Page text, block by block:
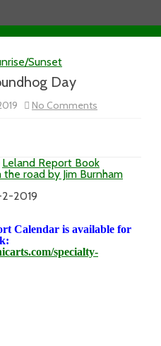
Sunset
Day
No Comments
Vol
Groundhog
Day
Leland Report Book
road by Jim Burnham
2019
Calendar is available for
specialty-